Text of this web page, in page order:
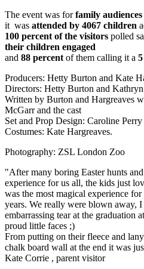
The event was forfamily audiences
it was attended by 4067 children
100 percent of the visitors polled
their children engaged
and 88 percent of them calling it a
Producers: Hetty Burton and Kate
Directors: Hetty Burton and
Written by Burton and Hargreaves
McGarr and the cast
Set and Prop Design: Caroline
Costumes: Kate Hargreaves.
Photography: ZSL London Zoo
"After many boring Easter hunts
experience for us all, the kids just
was the most magical experience
years. We really were blown away, I
embarrassing tear at the graduation
proud little faces ;)
From putting on their fleece and
chalk board wall at the end it was
Kate Corrie , parent visitor